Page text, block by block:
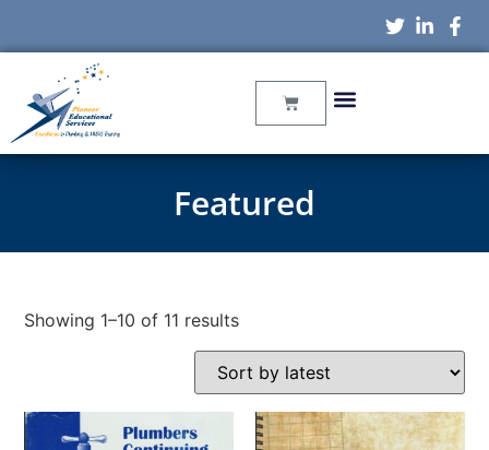
Featured
Showing 1–10 of 11 results